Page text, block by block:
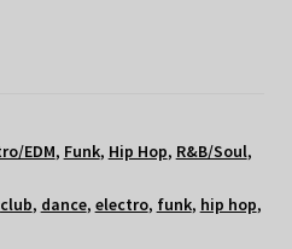
EDM, Funk, Hip Hop, R&B/Soul,
club, dance, electro, funk, hip hop,